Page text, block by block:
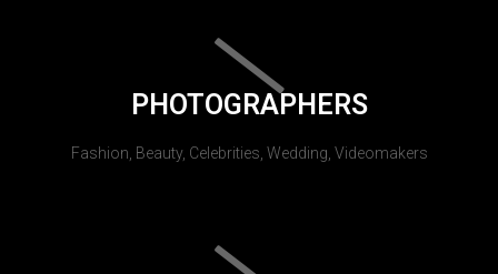
PHOTOGRAPHERS
Fashion, Beauty, Celebrities, Wedding, Videomakers